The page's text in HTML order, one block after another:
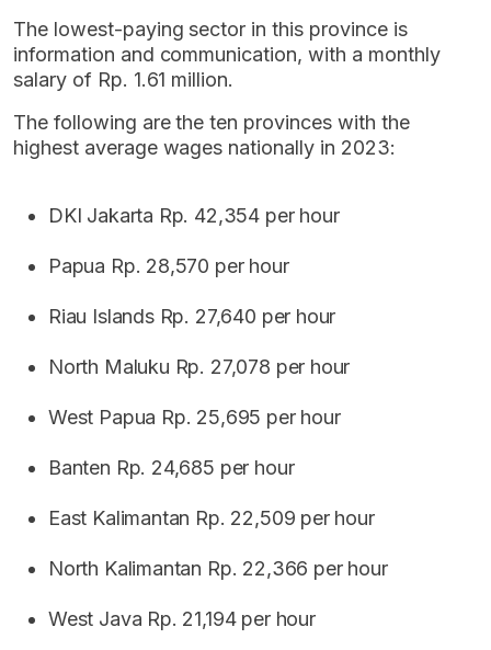
The lowest-paying sector in this province is
information and communication, with a monthly
salary of Rp. 1.61 million.
The following are the ten provinces with the
highest average wages nationally in 2023:
DKI Jakarta Rp. 42,354 per hour
Papua Rp. 28,570 per hour
Riau Islands Rp. 27,640 per hour
North Maluku Rp. 27,078 per hour
West Papua Rp. 25,695 per hour
Banten Rp. 24,685 per hour
East Kalimantan Rp. 22,509 per hour
North Kalimantan Rp. 22,366 per hour
West Java Rp. 21,194 per hour